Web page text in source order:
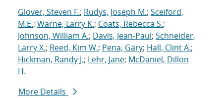
Glover, Steven F.; Rudys, Joseph M.; Sceiford,
M.E.; Warne, Larry K.; Coats, Rebecca S.;
Johnson, William A.; Davis, Jean-Paul; Schneider,
Larry X.; Reed, Kim W.; Pena, Gary; Hall, Clint A.;
Hickman, Randy J.; Lehr, Jane; McDaniel, Dillon
H.
More Details